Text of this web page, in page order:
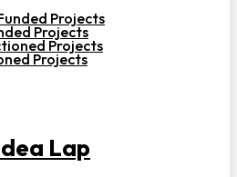
Projects
Projects
Projects
Projects
Lap